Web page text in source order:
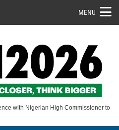
MENU
with Nigerian High Commissioner to